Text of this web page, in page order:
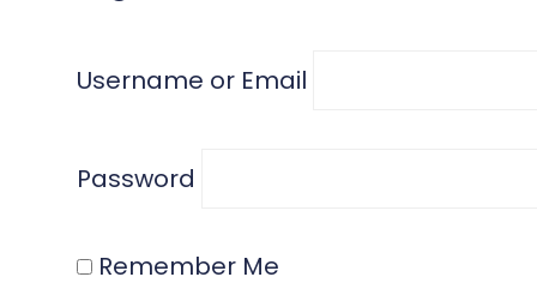
Username or Email
Password
Remember Me